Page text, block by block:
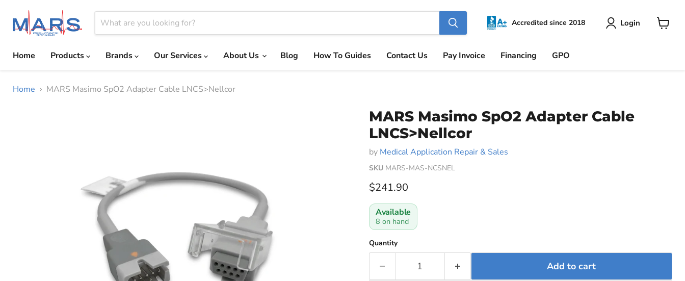
Accredited since 2018 Login
Home
Products Brands Our Services About Us Blog How To Guides Contact Us Pay Invoice Financing GPO
Home MARS Masimo SpO2 Adapter Cable LNCS>Nellcor
MARS Masimo SpO2 Adapter Cable
LNCS>Nellcor
by Medical Application Repair & Sales
SKU MARS-MAS-NCSNEL
Current price
$241.90
Available
8 on hand
Quantity
Add to cart